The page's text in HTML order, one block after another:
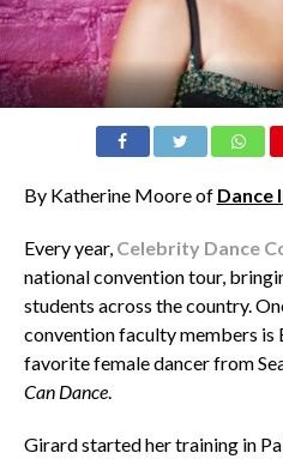
By Katherine Moore of Dance
Every year, Celebrity Dance
national convention tour,
students across the country.
convention faculty members is
favorite female dancer from
Can Dance.
Girard started her training in